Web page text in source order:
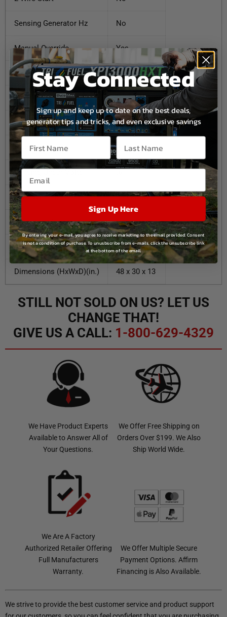
Sensing Generator Hz No
Manual Override Yes
Lockable No
Time Delay Neutral No
Load Transition Type Open
Phase 3
Sensing Under Volts .6
Max. Wire Size 400 MCM
Automatic Exerciser No
Enclosure Material Aluminum
Dimensions (HxWxD)(in.) 48 x 30 x 13
STILL NOT SOLD ON US? LET US
CHANGE THAT!
GIVE US A CALL: 1-800-629-4329
We Have Product Experts
Available to Answer All of
Your Questions.
We Offer Free Shipping on
Orders Over $199. We Also
Ship World Wide.
We Are A Factory
Authorized Retailer Offering
Full Manufacturers
Warranty.
We Offer Multiple Secure
Payment Options. Affirm
Financing is Also Available.
We strive to provide the best customer service and product support
Stay Connected
Sign up and keep up to date on the best deals,
generator tips and tricks, and even exclusive savings
Sign Up Here
By entering your e-mail, you agree to receive marketing to the email provided. Consent
is not a condition of purchase. To unusbscribe from e-mails, click the unsubscribe link
at the bottom of the email.